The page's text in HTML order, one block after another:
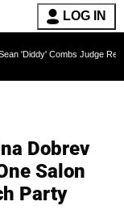
LOG IN
Judge Rejects Rapper's
Dobrev
Salon
Party